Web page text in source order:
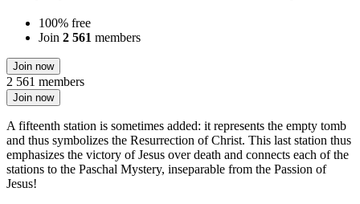
100% free
Join 2 561 members
Join now
2 561 members
Join now
A fifteenth station is sometimes added: it represents the empty tomb
and thus symbolizes the Resurrection of Christ. This last station thus
emphasizes the victory of Jesus over death and connects each of the
stations to the Paschal Mystery, inseparable from the Passion of
Jesus!